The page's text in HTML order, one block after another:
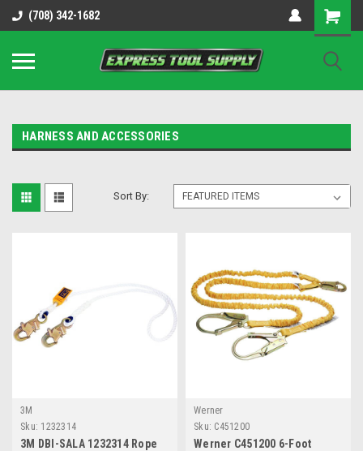
OY8IiUCk-l8DsDB90paKw90DAGxfa8OJ3gD2aFEo79k
(708) 342-1682
HARNESS AND ACCESSORIES
Sort By:
3M
Sku: 1232314
3M DBI-SALA 1232314 Rope
Werner
Sku: C451200
Werner C451200 6-Foot